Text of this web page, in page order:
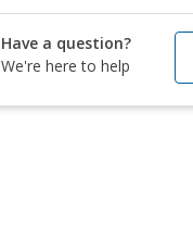
Have a question?
We're here to help